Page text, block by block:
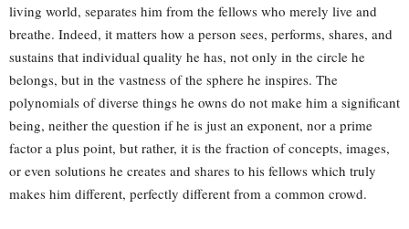
living world, separates him from the fellows who merely live and
breathe. Indeed, it matters how a person sees, performs, shares, and
sustains that individual quality he has, not only in the circle he
belongs, but in the vastness of the sphere he inspires. The
polynomials of diverse things he owns do not make him a significant
being, neither the question if he is just an exponent, nor a prime
factor a plus point, but rather, it is the fraction of concepts, images,
or even solutions he creates and shares to his fellows which truly
makes him different, perfectly different from a common crowd.